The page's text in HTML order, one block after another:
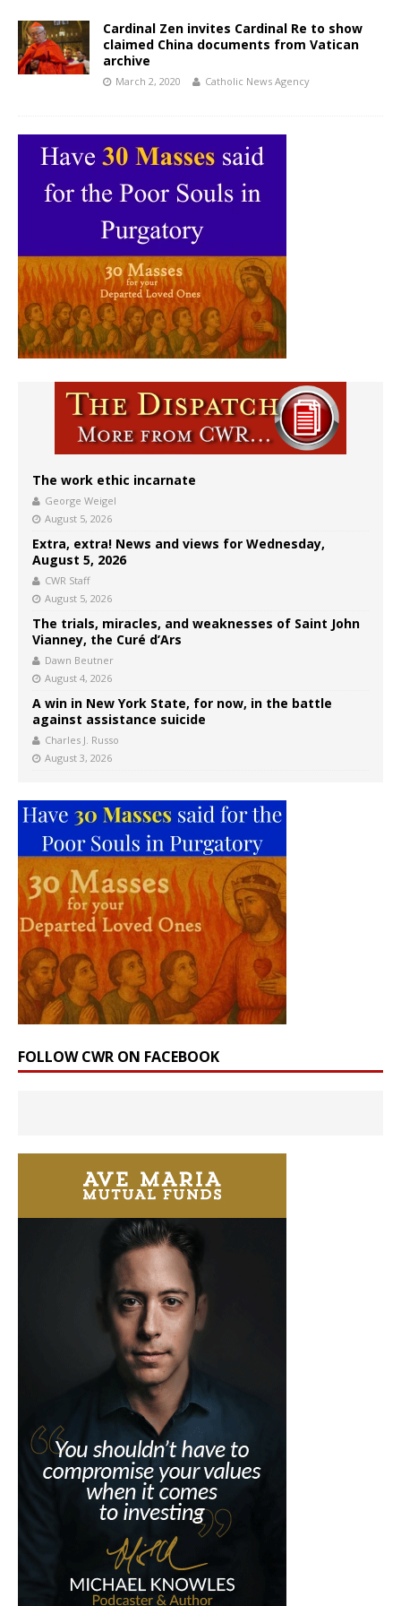
Cardinal Zen invites Cardinal Re to show
claimed China documents from Vatican
archive
March 2, 2020 Catholic News Agency
The work ethic incarnate
George Weigel
August 5, 2026
Extra, extra! News and views for Wednesday,
August 5, 2026
CWR Staff
August 5, 2026
The trials, miracles, and weaknesses of Saint John
Vianney, the Curé d’Ars
Dawn Beutner
August 4, 2026
A win in New York State, for now, in the battle
against assistance suicide
Charles J. Russo
August 3, 2026
FOLLOW CWR ON FACEBOOK